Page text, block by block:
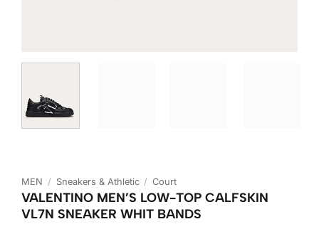
MEN / Sneakers & Athletic / Court
VALENTINO MEN’S LOW-TOP CALFSKIN
VL7N SNEAKER WHIT BANDS